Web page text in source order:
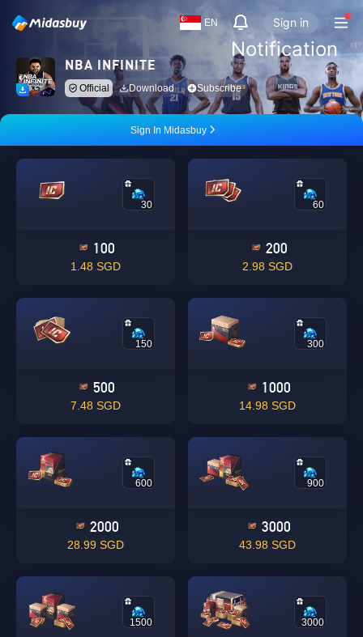
EN
Notification
Sign in
NBA INFINITE
Official Download Subscribe
Sign In Midasbuy
30
100
1.48 SGD
60
200
2.98 SGD
150
500
7.48 SGD
300
1000
14.98 SGD
600
2000
28.99 SGD
900
3000
43.98 SGD
1500 3000